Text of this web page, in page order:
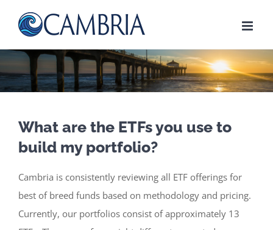
What are the ETFs you use to
build my portfolio?
Cambria is consistently reviewing all ETF offerings for
best of breed funds based on methodology and pricing.
Currently, our portfolios consist of approximately 13